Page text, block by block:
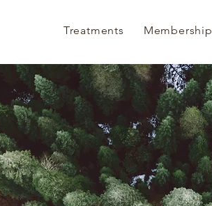
Treatments Membership